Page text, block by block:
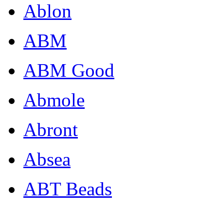
Ablon
ABM
ABM Good
Abmole
Abront
Absea
ABT Beads